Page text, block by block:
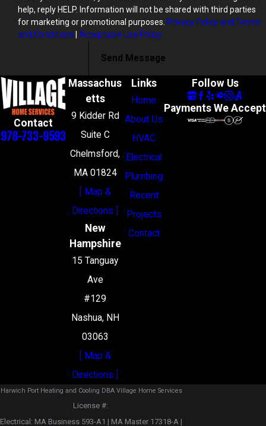
help, reply HELP. Information will not be shared with third parties
for marketing or promotional purposes. Privacy Policy and Terms
and Conditions | Acceptable Use Policy
Send Message
Contact
978-733-9593
Massachus
etts
9 Kidder Rd
Suite C
Chelmsford,
MA 01824
[ Map &
Directions ]
New
Hampshire
15 Tanguay
Ave
#129
Nashua, NH
03063
[ Map &
Directions ]
Links
Home
About Us
HVAC
Electrical
Plumbing
Recent
Projects
Contact
Follow Us
Payments We Accept
Harwich Port Heating and Cooling DBA Village Home Services
License #: ‎
Electrical: MA Business 593-A1 | MA Master 17318-A |